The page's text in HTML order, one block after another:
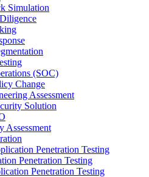
Simulation
(SOC)
Change
Assessment
Solution
Assessment
Penetration Testing
Penetration Testing
Penetration Testing